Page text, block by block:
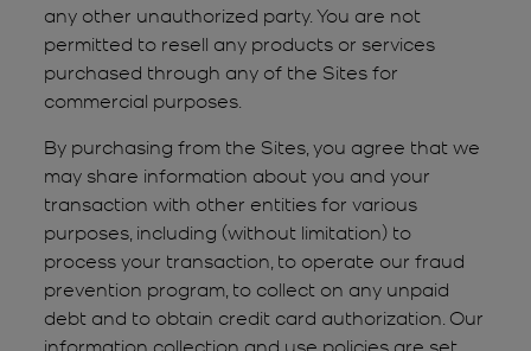
any other unauthorized party. You are not
permitted to resell any products or services
purchased through any of the Sites for
commercial purposes.
By purchasing from the Sites, you agree that we
may share information about you and your
transaction with other entities for various
purposes, including (without limitation) to
process your transaction, to operate our fraud
prevention program, to collect on any unpaid
debt and to obtain credit card authorization. Our
information collection and use policies are set